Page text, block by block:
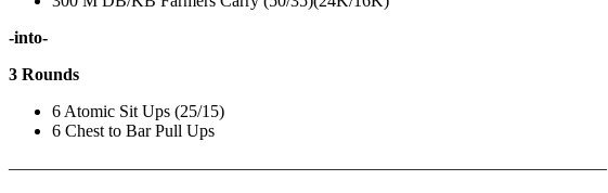
-into-
3 Rounds
6 Atomic Sit Ups (25/15)
6 Chest to Bar Pull Ups
——————————————————————————————————–